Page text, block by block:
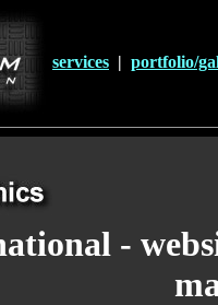
services | portfolio/
-